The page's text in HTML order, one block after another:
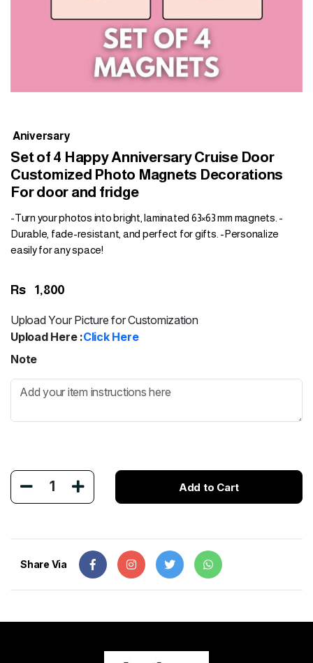
Aniversary
Set of 4 Happy Anniversary Cruise Door
Customized Photo Magnets Decorations
For door and fridge
-Turn your photos into bright, laminated 63×63 mm magnets. -
Durable, fade-resistant, and perfect for gifts. -Personalize
easily for any space!
Rs 1,800
Upload Your Picture for Customization
Upload Here :Click Here
Note
1 Add to Cart
Share Via